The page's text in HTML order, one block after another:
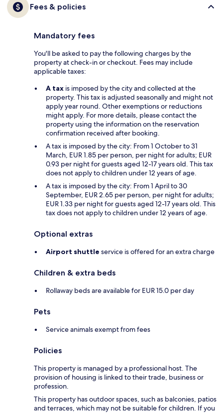
Fees & policies
Mandatory fees
You'll be asked to pay the following charges by the
property at check-in or checkout. Fees may include
applicable taxes:
A tax is imposed by the city and collected at the
property. This tax is adjusted seasonally and might not
apply year round. Other exemptions or reductions
might apply. For more details, please contact the
property using the information on the reservation
confirmation received after booking.
A tax is imposed by the city: From 1 October to 31
March, EUR 1.85 per person, per night for adults; EUR
0.93 per night for guests aged 12-17 years old. This tax
does not apply to children under 12 years of age.
A tax is imposed by the city: From 1 April to 30
September, EUR 2.65 per person, per night for adults;
EUR 1.33 per night for guests aged 12-17 years old. This
tax does not apply to children under 12 years of age.
Optional extras
Airport shuttle service is offered for an extra charge
Children & extra beds
Rollaway beds are available for EUR 15.0 per day
Pets
Service animals exempt from fees
Policies
This property is managed by a professional host. The
provision of housing is linked to their trade, business or
profession.
This property has outdoor spaces, such as balconies, patios
and terraces, which may not be suitable for children. If you